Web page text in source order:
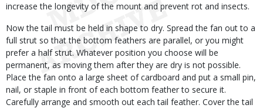
increase the longevity of the mount and prevent rot and insects.
Now the tail must be held in shape to dry. Spread the fan out to a
full strut so that the bottom feathers are parallel, or you might
prefer a half strut. Whatever position you choose will be
permanent, as moving them after they are dry is not possible.
Place the fan onto a large sheet of cardboard and put a small pin,
nail, or staple in front of each bottom feather to secure it.
Carefully arrange and smooth out each tail feather. Cover the tail